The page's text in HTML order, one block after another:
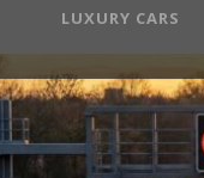
LUXURY CARS